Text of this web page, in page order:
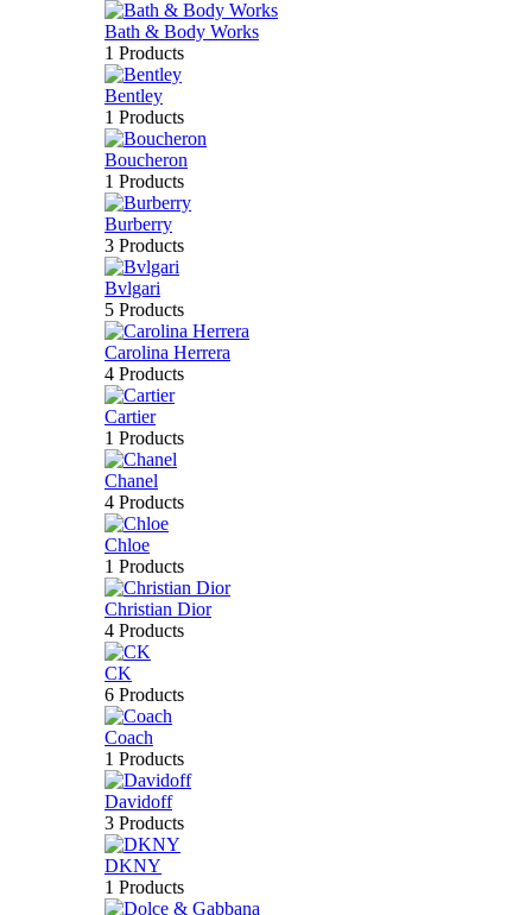
Bath & Body Works
1 Products
Bentley
1 Products
Boucheron
1 Products
Burberry
3 Products
Bvlgari
5 Products
Carolina Herrera
4 Products
Cartier
1 Products
Chanel
4 Products
Chloe
1 Products
Christian Dior
4 Products
CK
6 Products
Coach
1 Products
Davidoff
3 Products
DKNY
1 Products